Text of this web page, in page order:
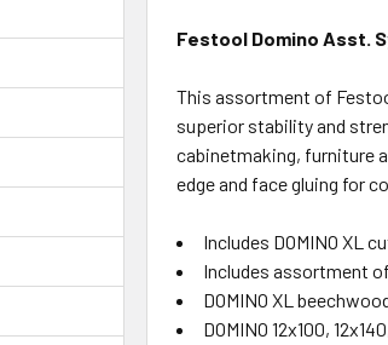
Festool Domino Asst.
This assortment of
superior stability and
cabinetmaking, furniture
edge and face gluing for
Includes DOMINO XL
Includes assortment of
DOMINO XL
DOMINO 12x100,